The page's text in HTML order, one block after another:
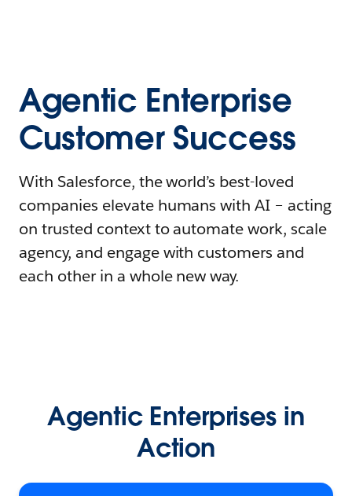
Agentic Enterprise
Customer Success
With Salesforce, the world’s best-loved
companies elevate humans with AI – acting
on trusted context to automate work, scale
agency, and engage with customers and
each other in a whole new way.
Agentic Enterprises in
Action